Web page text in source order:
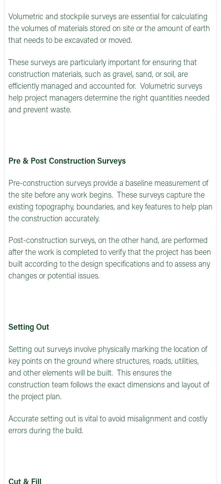
Volumetric and stockpile surveys are essential for calculating
the volumes of materials stored on site or the amount of earth
that needs to be excavated or moved.
These surveys are particularly important for ensuring that
construction materials, such as gravel, sand, or soil, are
efficiently managed and accounted for. Volumetric surveys
help project managers determine the right quantities needed
and prevent waste.
Pre & Post Construction Surveys
Pre-construction surveys provide a baseline measurement of
the site before any work begins. These surveys capture the
existing topography, boundaries, and key features to help plan
the construction accurately.
Post-construction surveys, on the other hand, are performed
after the work is completed to verify that the project has been
built according to the design specifications and to assess any
changes or potential issues.
Setting Out
Setting out surveys involve physically marking the location of
key points on the ground where structures, roads, utilities,
and other elements will be built. This ensures the
construction team follows the exact dimensions and layout of
the project plan.
Accurate setting out is vital to avoid misalignment and costly
errors during the build.